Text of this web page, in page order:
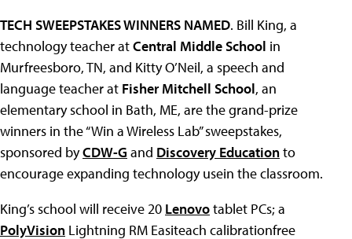
TECH SWEEPSTAKES WINNERS NAMED. Bill King, a
technology teacher atCentral Middle School in
Murfreesboro, TN, and Kitty O’Neil, a speech and
language teacher at Fisher Mitchell School, an
elementary school in Bath, ME, are the grand-prize
winners in the “Win a Wireless Lab” sweepstakes,
sponsored byCDW-G and Discovery Educationto
encourage expanding technology usein the classroom.
King’s school will receive 20 Lenovotablet PCs; a
PolyVision Lightning RM Easiteach calibrationfree